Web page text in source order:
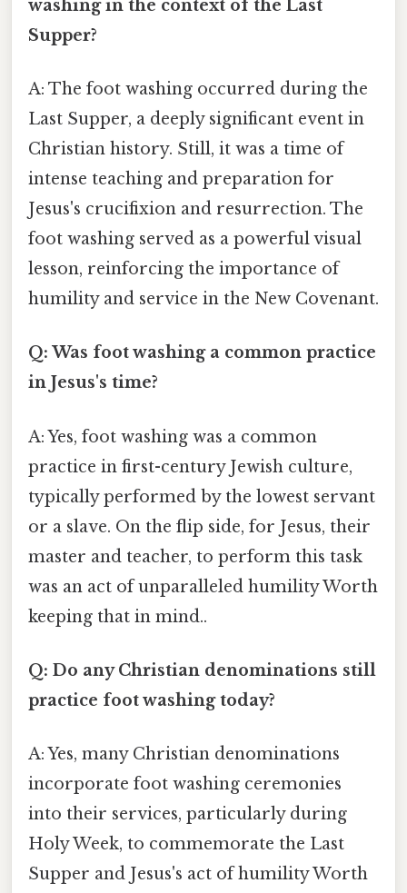
washing in the context of the Last
Supper?
A: The foot washing occurred during the
Last Supper, a deeply significant event in
Christian history. Still, it was a time of
intense teaching and preparation for
Jesus's crucifixion and resurrection. The
foot washing served as a powerful visual
lesson, reinforcing the importance of
humility and service in the New Covenant.
Q: Was foot washing a common practice
in Jesus's time?
A: Yes, foot washing was a common
practice in first-century Jewish culture,
typically performed by the lowest servant
or a slave. On the flip side, for Jesus, their
master and teacher, to perform this task
was an act of unparalleled humility Worth
keeping that in mind..
Q: Do any Christian denominations still
practice foot washing today?
A: Yes, many Christian denominations
incorporate foot washing ceremonies
into their services, particularly during
Holy Week, to commemorate the Last
Supper and Jesus's act of humility Worth